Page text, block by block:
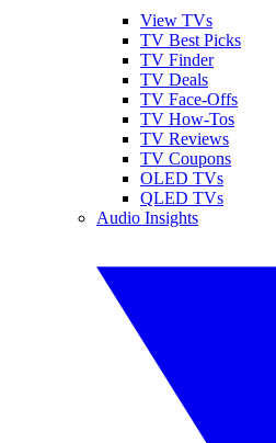
View TVs
TV Best Picks
TV Finder
TV Deals
TV Face-Offs
TV How-Tos
TV Reviews
TV Coupons
OLED TVs
QLED TVs
Audio Insights